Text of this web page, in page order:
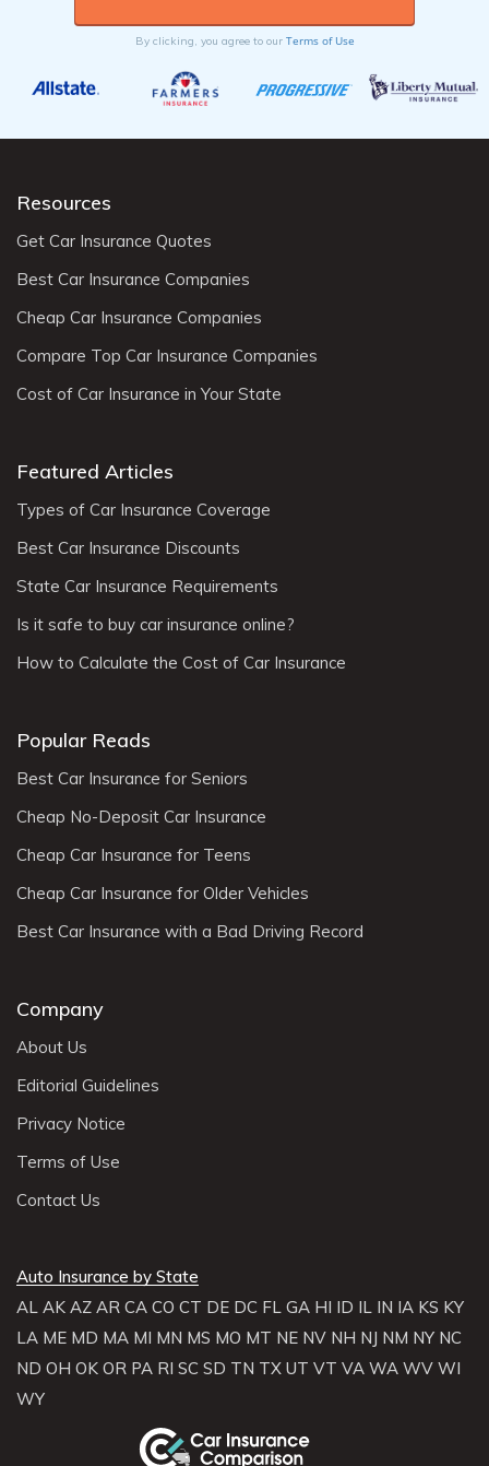
By clicking, you agree to our Terms of Use
Resources
Get Car Insurance Quotes
Best Car Insurance Companies
Cheap Car Insurance Companies
Compare Top Car Insurance Companies
Cost of Car Insurance in Your State
Featured Articles
Types of Car Insurance Coverage
Best Car Insurance Discounts
State Car Insurance Requirements
Is it safe to buy car insurance online?
How to Calculate the Cost of Car Insurance
Popular Reads
Best Car Insurance for Seniors
Cheap No-Deposit Car Insurance
Cheap Car Insurance for Teens
Cheap Car Insurance for Older Vehicles
Best Car Insurance with a Bad Driving Record
Company
About Us
Editorial Guidelines
Privacy Notice
Terms of Use
Contact Us
Auto Insurance by State
AL AK AZ AR CA CO CT DE DC FL GA HI ID IL IN IA KS KY
LA ME MD MA MI MN MS MO MT NE NV NH NJ NM NY NC
ND OH OK OR PA RI SC SD TN TX UT VT VA WA WV WI
WY